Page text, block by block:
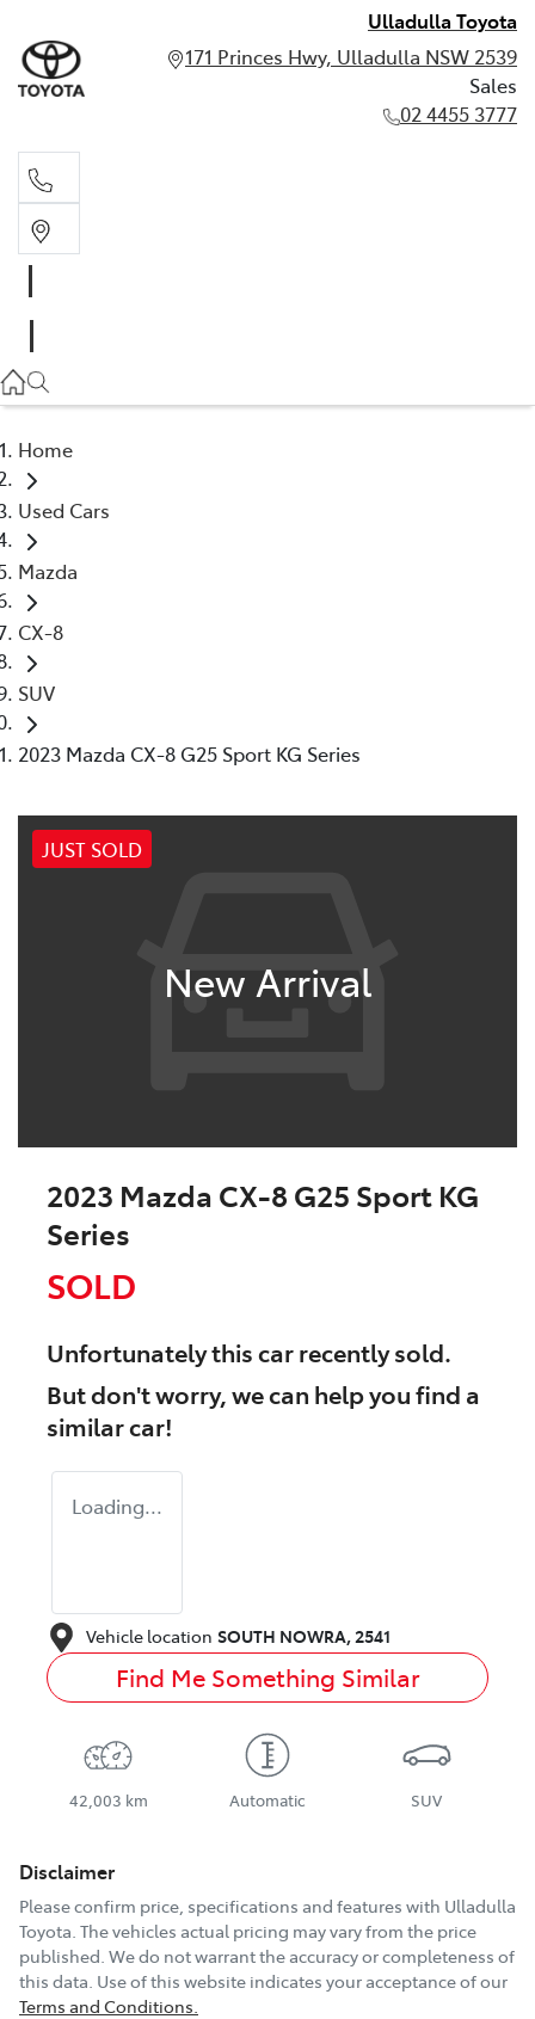
Ulladulla Toyota
171 Princes Hwy, Ulladulla NSW 2539
Sales
02 4455 3777
Home
Used Cars
Mazda
CX-8
SUV
2023 Mazda CX-8 G25 Sport KG Series
JUST SOLD
New Arrival
2023 Mazda CX-8 G25 Sport KG
Series
SOLD
Unfortunately thiscarrecently sold.
But don't worry, we can help you find a
similarcar!
Loading...
Vehicle location SOUTH NOWRA, 2541
Find Me Something Similar
42,003 km Automatic SUV
Disclaimer
Please confirm price, specifications and features with Ulladulla
Toyota . The vehicles actual pricing may vary from the price
published. We do not warrant the accuracy or completeness of
this data. Use of this website indicates your acceptance of our
Terms and Conditions.